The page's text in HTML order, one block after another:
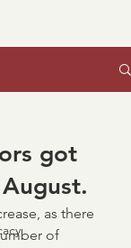
got
as there
of